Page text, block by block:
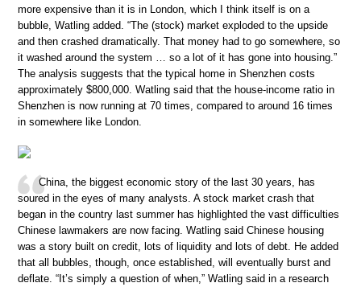
more expensive than it is in London, which I think itself is on a
bubble, Watling added. “The (stock) market exploded to the upside
and then crashed dramatically. That money had to go somewhere, so
it washed around the system … so a lot of it has gone into housing.”
The analysis suggests that the typical home in Shenzhen costs
approximately $800,000. Watling said that the house-income ratio in
Shenzhen is now running at 70 times, compared to around 16 times
in somewhere like London.
China, the biggest economic story of the last 30 years, has
soured in the eyes of many analysts. A stock market crash that
began in the country last summer has highlighted the vast difficulties
Chinese lawmakers are now facing. Watling said Chinese housing
was a story built on credit, lots of liquidity and lots of debt. He added
that all bubbles, though, once established, will eventually burst and
deflate. “It’s simply a question of when,” Watling said in a research